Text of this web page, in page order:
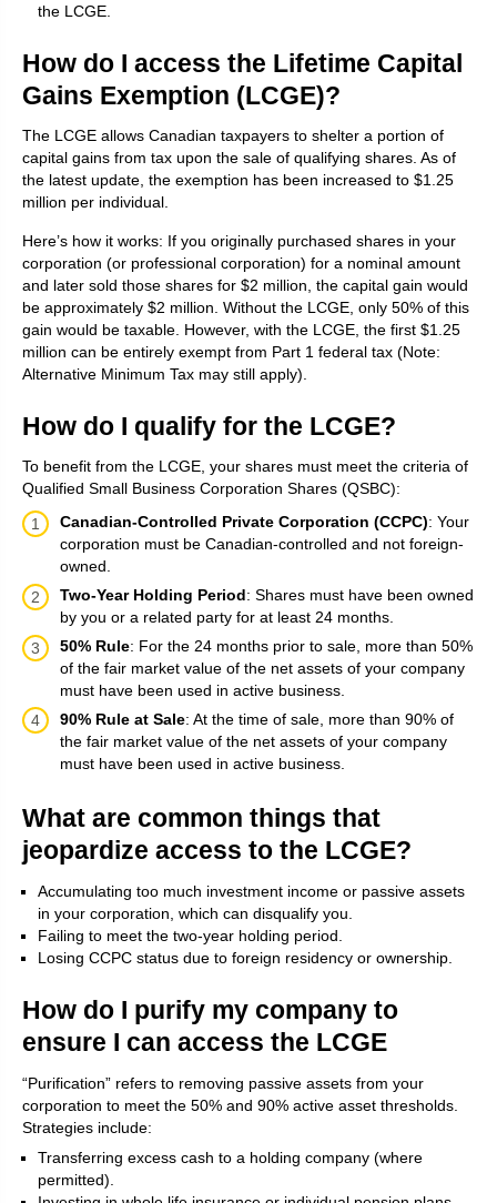
the LCGE.
How do I access the Lifetime Capital
Gains Exemption (LCGE)?
The LCGE allows Canadian taxpayers to shelter a portion of
capital gains from tax upon the sale of qualifying shares. As of
the latest update, the exemption has been increased to $1.25
million per individual.
Here’s how it works: If you originally purchased shares in your
corporation (or professional corporation) for a nominal amount
and later sold those shares for $2 million, the capital gain would
be approximately $2 million. Without the LCGE, only 50% of this
gain would be taxable. However, with the LCGE, the first $1.25
million can be entirely exempt from Part 1 federal tax (Note:
Alternative Minimum Tax may still apply).
How do I qualify for the LCGE?
To benefit from the LCGE, your shares must meet the criteria of
Qualified Small Business Corporation Shares (QSBC):
Canadian-Controlled Private Corporation (CCPC): Your
corporation must be Canadian-controlled and not foreign-
owned.
Two-Year Holding Period: Shares must have been owned
by you or a related party for at least 24 months.
50% Rule: For the 24 months prior to sale, more than 50%
of the fair market value of the net assets of your company
must have been used in active business.
90% Rule at Sale: At the time of sale, more than 90% of
the fair market value of the net assets of your company
must have been used in active business.
What are common things that
jeopardize access to the LCGE?
Accumulating too much investment income or passive assets
in your corporation, which can disqualify you.
Failing to meet the two-year holding period.
Losing CCPC status due to foreign residency or ownership.
How do I purify my company to
ensure I can access the LCGE
“Purification” refers to removing passive assets from your
corporation to meet the 50% and 90% active asset thresholds.
Strategies include:
Transferring excess cash to a holding company (where
permitted).